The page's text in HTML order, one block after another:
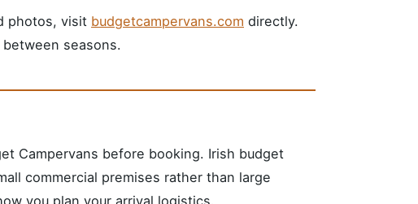
photos, visit budgetcampervans.com directly.
seasons.
Campervans before booking. Irish budget
commercial premises rather than large
you plan your arrival logistics.